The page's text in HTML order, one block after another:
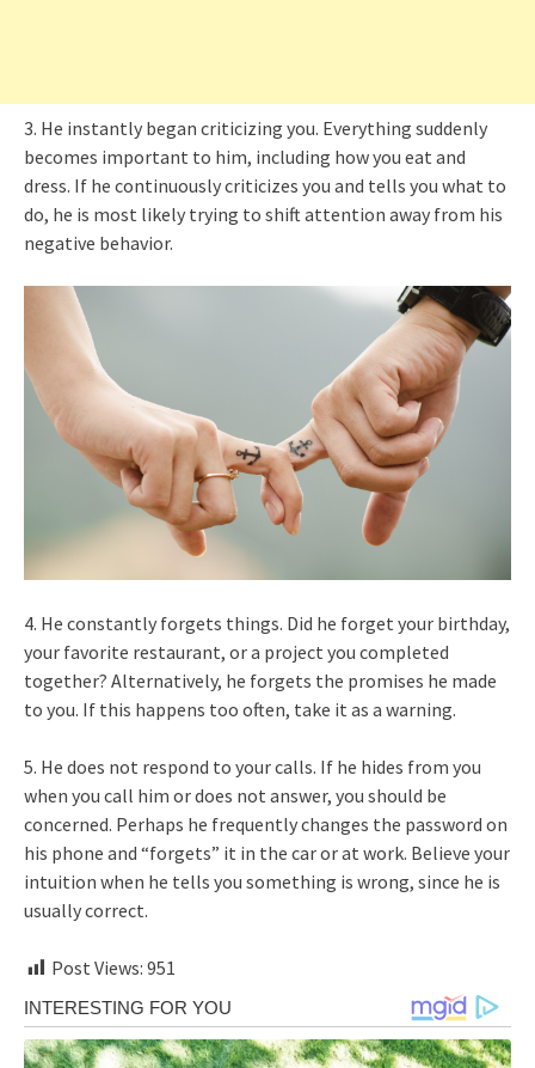
3. He instantly began criticizing you. Everything suddenly
becomes important to him, including how you eat and
dress. If he continuously criticizes you and tells you what to
do, he is most likely trying to shift attention away from his
negative behavior.
4. He constantly forgets things. Did he forget your birthday,
your favorite restaurant, or a project you completed
together? Alternatively, he forgets the promises he made
to you. If this happens too often, take it as a warning.
5. He does not respond to your calls. If he hides from you
when you call him or does not answer, you should be
concerned. Perhaps he frequently changes the password on
his phone and “forgets” it in the car or at work. Believe your
intuition when he tells you something is wrong, since he is
usually correct.
Post Views: 951